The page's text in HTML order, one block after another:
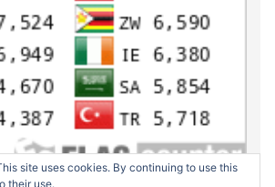
site uses cookies. By continuing to use this
their use.